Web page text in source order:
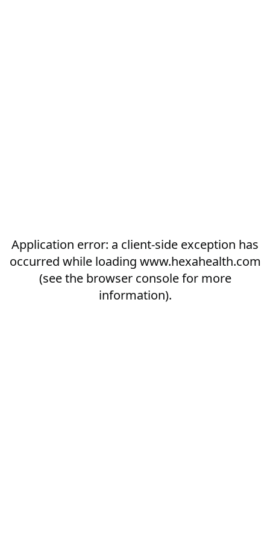
Application error: a client-side exception has
occurred while loading www.hexahealth.com
(see the browser consolefor more
information).